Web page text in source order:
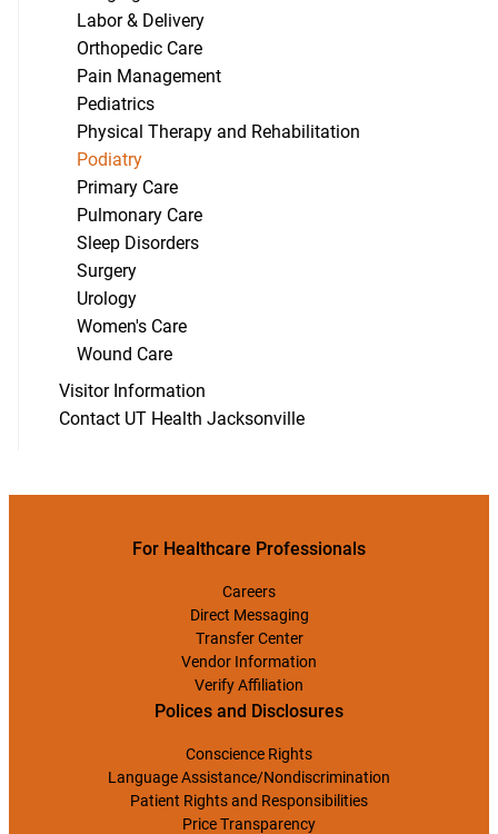
Labor & Delivery
Orthopedic Care
Pain Management
Pediatrics
Physical Therapy and Rehabilitation
Podiatry
Primary Care
Pulmonary Care
Sleep Disorders
Surgery
Urology
Women's Care
Wound Care
Visitor Information
Contact UT Health Jacksonville
For Healthcare Professionals
Careers
Direct Messaging
Transfer Center
Vendor Information
Verify Affiliation
Polices and Disclosures
Conscience Rights
Language Assistance/Nondiscrimination
Patient Rights and Responsibilities
Price Transparency